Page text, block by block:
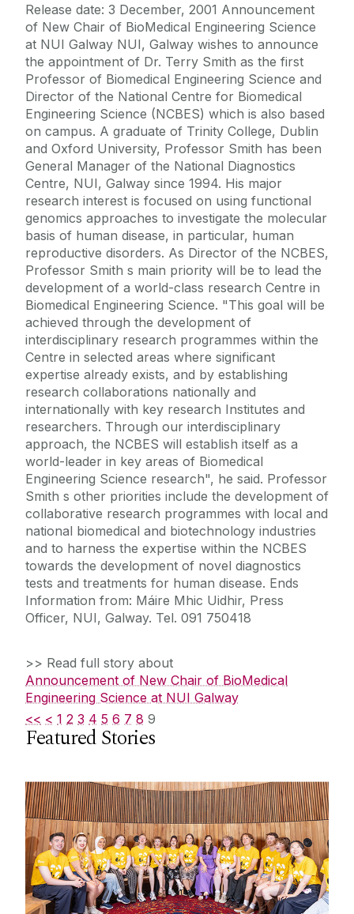
Release date: 3 December, 2001 Announcement
of New Chair of BioMedical Engineering Science
at NUI Galway NUI, Galway wishes to announce
the appointment of Dr. Terry Smith as the first
Professor of Biomedical Engineering Science and
Director of the National Centre for Biomedical
Engineering Science (NCBES) which is also based
on campus. A graduate of Trinity College, Dublin
and Oxford University, Professor Smith has been
General Manager of the National Diagnostics
Centre, NUI, Galway since 1994. His major
research interest is focused on using functional
genomics approaches to investigate the molecular
basis of human disease, in particular, human
reproductive disorders. As Director of the NCBES,
Professor Smith s main priority will be to lead the
development of a world-class research Centre in
Biomedical Engineering Science. "This goal will be
achieved through the development of
interdisciplinary research programmes within the
Centre in selected areas where significant
expertise already exists, and by establishing
research collaborations nationally and
internationally with key research Institutes and
researchers. Through our interdisciplinary
approach, the NCBES will establish itself as a
world-leader in key areas of Biomedical
Engineering Science research", he said. Professor
Smith s other priorities include the development of
collaborative research programmes with local and
national biomedical and biotechnology industries
and to harness the expertise within the NCBES
towards the development of novel diagnostics
tests and treatments for human disease. Ends
Information from: Máire Mhic Uidhir, Press
Officer, NUI, Galway. Tel. 091 750418
>> Read full story about
Announcement of New Chair of BioMedical
Engineering Science at NUI Galway
<< < 1 2 3 4 5 6 7 8 9
Featured Stories